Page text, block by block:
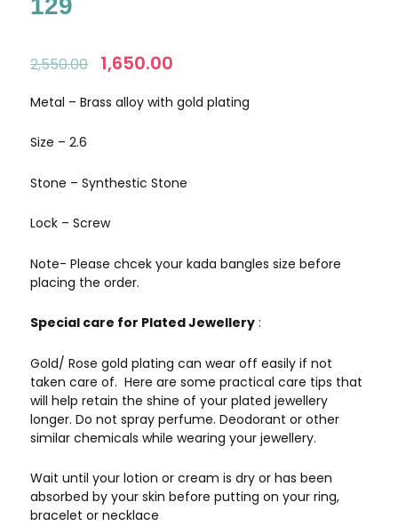
2,550.00
Original
price
was:
₹2,550.00.
1,650.00
is:
₹1,650.00.
Metal – Brass alloy with gold plating
Size – 2.6
Stone – Synthestic Stone
Lock – Screw
Note- Please chcek your kada bangles size before
placing the order.
Special care for Plated Jewellery :
Gold/ Rose gold plating can wear off easily if not
taken care of. Here are some practical care tips that
will help retain the shine of your plated jewellery
longer. Do not spray perfume. Deodorant or other
similar chemicals while wearing your jewellery.
Wait until your lotion or cream is dry or has been
absorbed by your skin before putting on your ring,
bracelet or necklace